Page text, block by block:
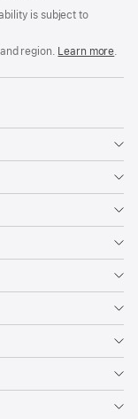
is subject to
region. Learn more.